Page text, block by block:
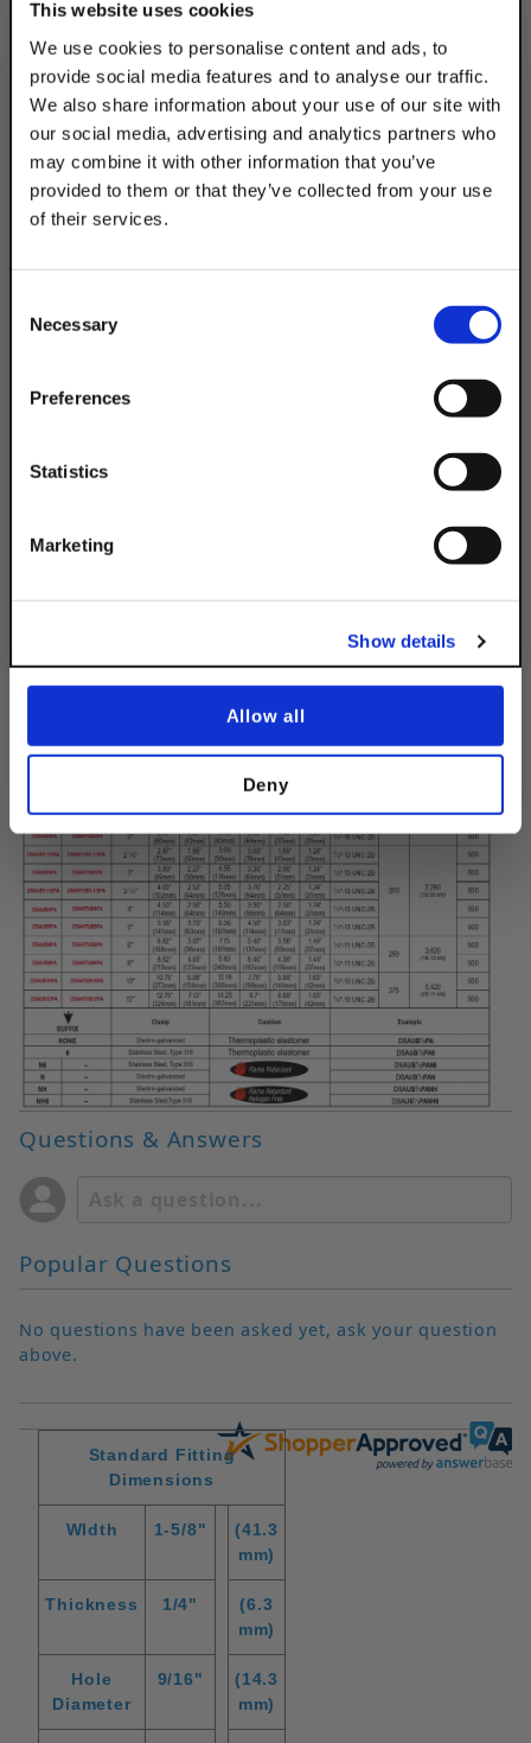
This website uses cookies
We use cookies to personalise content and ads, to
provide social media features and to analyse our traffic.
We also share information about your use of our site with
our social media, advertising and analytics partners who
may combine it with other information that you’ve
provided to them or that they’ve collected from your use
of their services.
Selection
Necessary
Preferences
Statistics
Marketing
Show details
Allow all
Deny
eliminating knide-edge loading. The U-Bolt
traps & secures the cushion in place to
prevent lateral movement, while nylon
insert locknuts provide positive lock. The
product fits a 1/2" pipe & the diameter is
0.84".
Questions & Answers
Popular Questions
No questions have been asked yet, ask your question
above.
Standard Fitting
Dimensions
WIdth 1-5/8"
(41.3
mm)
Thickness 1/4"
(6.3
mm)
Hole
Diameter
9/16"
(14.3
mm)
10% OFF